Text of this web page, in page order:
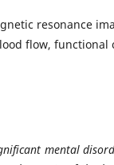
resonance
flow, functional
mental